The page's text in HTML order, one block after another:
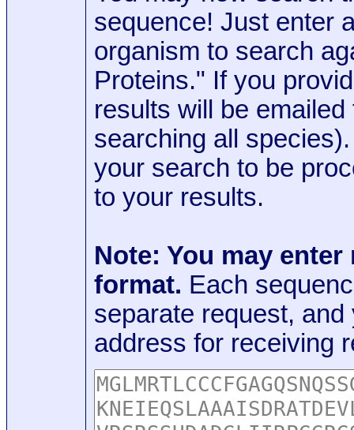
sequence! Just enter
organism to search
Proteins." If you
results will be
searching all
your search to be
to your results.
Note: You may
format. Each
separate request,
address for receiving